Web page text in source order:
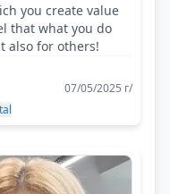
you create value
that what you do
also for others!
07/05/2025 г/